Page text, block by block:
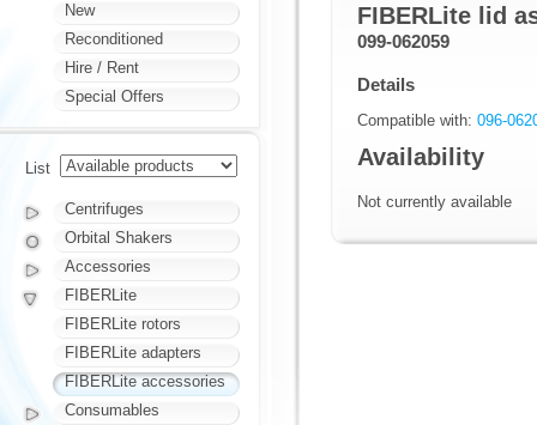
FIBERLite lid
099-062059
Details
Compatible with: 096-
Availability
Not currently available
New
Reconditioned
Hire / Rent
Special Offers
List
Centrifuges
Orbital Shakers
Accessories
FIBERLite
FIBERLite rotors
FIBERLite adapters
FIBERLite accessories
Consumables